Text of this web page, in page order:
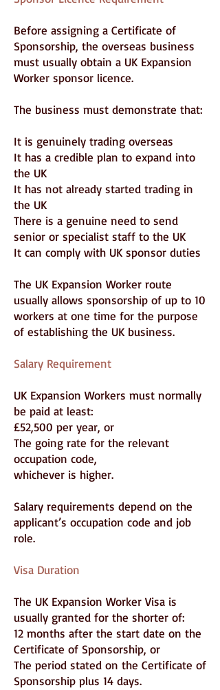
Before assigning a Certificate of
Sponsorship, the overseas business
must usually obtain a UK Expansion
Worker sponsor licence.
The business must demonstrate that:
It is genuinely trading overseas
It has a credible plan to expand into
the UK
It has not already started trading in
the UK
There is a genuine need to send
senior or specialist staff to the UK
It can comply with UK sponsor duties
The UK Expansion Worker route
usually allows sponsorship of up to 10
workers at one time for the purpose
of establishing the UK business.
Salary Requirement
UK Expansion Workers must normally
be paid at least:
£52,500 per year, or
The going rate for the relevant
occupation code,
whichever is higher.
Salary requirements depend on the
applicant’s occupation code and job
role.
Visa Duration
The UK Expansion Worker Visa is
usually granted for the shorter of:
12 months after the start date on the
Certificate of Sponsorship, or
The period stated on the Certificate of
Sponsorship plus 14 days.